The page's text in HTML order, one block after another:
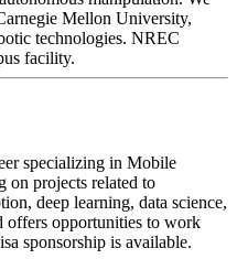
Mellon University,
technologies. NREC
facility.
specializing in Mobile
on projects related to
deep learning, data science,
offers opportunities to work
sponsorship is available.